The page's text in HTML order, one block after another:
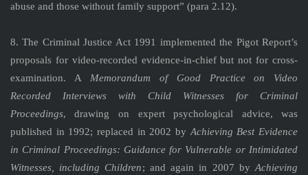
abuse and those without family support” (para 2.12).
8. The Criminal Justice Act 1991 implemented the Pigot Report’s
proposals for video-recorded evidence-in-chief but not for cross-
examination. A Memorandum of Good Practice on Video
Recorded Interviews with Child Witnesses for Criminal
Proceedings, drawing on expert psychological advice, was
published in 1992; replaced in 2002 by Achieving Best Evidence
in Criminal Proceedings: Guidance for Vulnerable or Intimidated
Witnesses, including Children; and again in 2007 byAchieving